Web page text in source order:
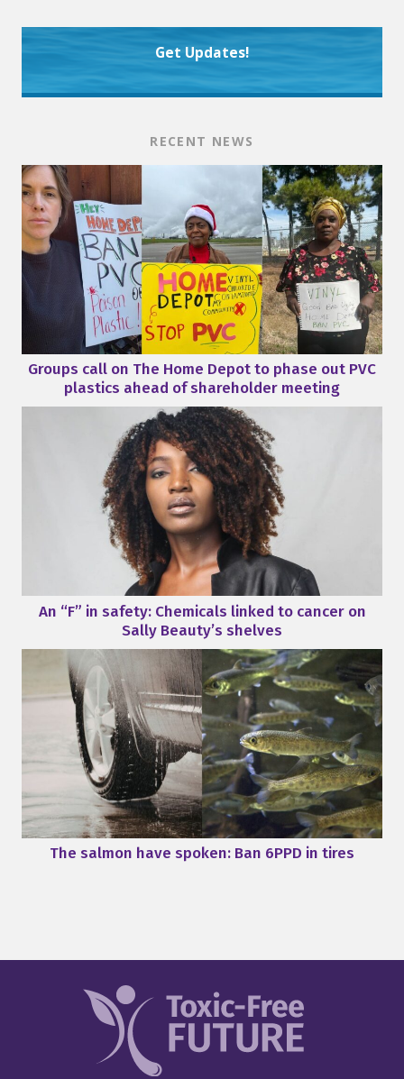
Get Updates!
RECENT NEWS
Groups call on The Home Depot to phase out PVC
plastics ahead of shareholder meeting
An “F” in safety: Chemicals linked to cancer on
Sally Beauty’s shelves
The salmon have spoken: Ban 6PPD in tires